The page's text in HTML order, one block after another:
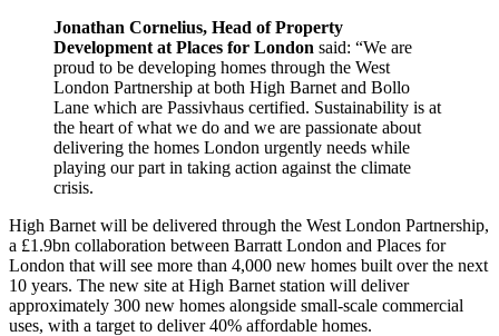
Jonathan Cornelius, Head of Property
Development at Places for London said: “We are
proud to be developing homes through the West
London Partnership at both High Barnet and Bollo
Lane which are Passivhaus certified. Sustainability is at
the heart of what we do and we are passionate about
delivering the homes London urgently needs while
playing our part in taking action against the climate
crisis.
High Barnet will be delivered through the West London Partnership,
a £1.9bn collaboration between Barratt London and Places for
London that will see more than 4,000 new homes built over the next
10 years. The new site at High Barnet station will deliver
approximately 300 new homes alongside small-scale commercial
uses, with a target to deliver 40% affordable homes.